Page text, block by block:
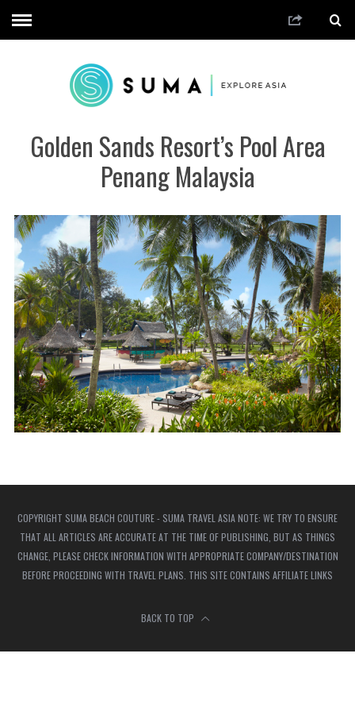
Golden Sands Resort’s Pool Area
Penang Malaysia
COPYRIGHT SUMA BEACH COUTURE - SUMA TRAVEL ASIA NOTE: WE TRY TO ENSURE
THAT ALL ARTICLES ARE ACCURATE AT THE TIME OF PUBLISHING, BUT AS THINGS
CHANGE, PLEASE CHECK INFORMATION WITH APPROPRIATE COMPANY/DESTINATION
BEFORE PROCEEDING WITH TRAVEL PLANS. THIS SITE CONTAINS AFFILIATE LINKS
BACK TO TOP